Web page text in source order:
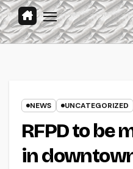
NEWS UNCATEGORIZED
RFPD to be
in